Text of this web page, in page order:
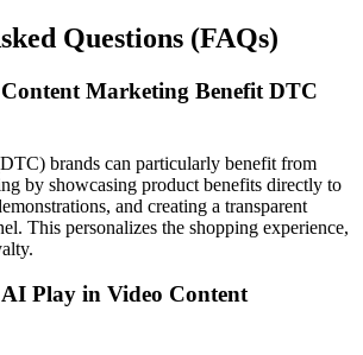
Questions (FAQs)
Marketing Benefit DTC
brands can particularly benefit from
by showcasing product benefits directly to
and creating a transparent
This personalizes the shopping experience,
Play in Video Content